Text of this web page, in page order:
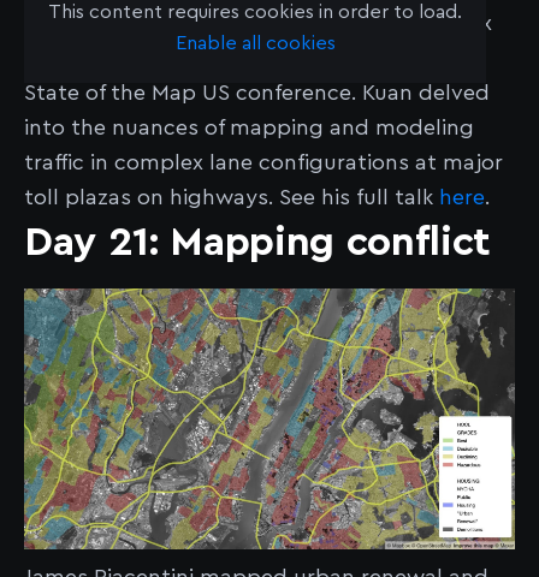
This content requires cookies in order to load.
Enable all cookies
talk titled "Lines vs Lanes: Modeling Complex
State of the Map US conference. Kuan delved
into the nuances of mapping and modeling
traffic in complex lane configurations at major
toll plazas on highways. See his full talk here.
Day 21: Mapping conflict